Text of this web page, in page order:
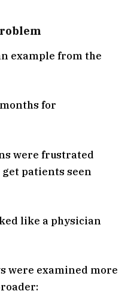
example from the
for
were frustrated
get patients seen
like a physician
were examined more